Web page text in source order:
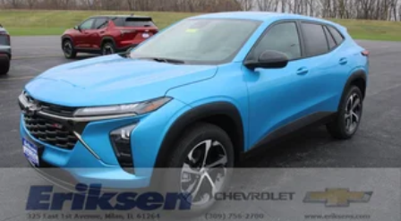
personalization features to make discovering
your perfect entertainment easier than ever
before